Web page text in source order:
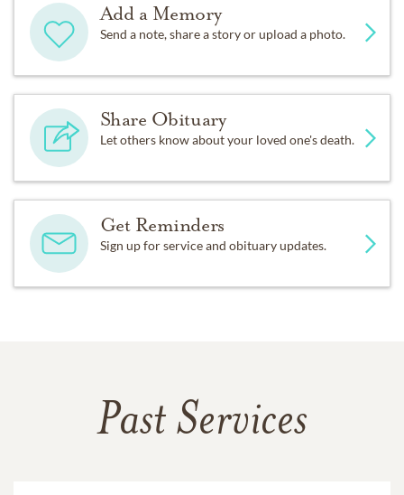
Add a Memory
Send a note, share a story or upload a photo.
Share Obituary
Let others know about your loved one's death.
Get Reminders
Sign up for service and obituary updates.
Past Services